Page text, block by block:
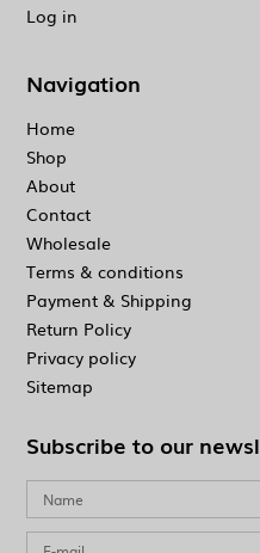
Log in
Navigation
Home
Shop
About
Contact
Wholesale
Terms & conditions
Payment & Shipping
Return Policy
Privacy policy
Sitemap
Subscribe to our